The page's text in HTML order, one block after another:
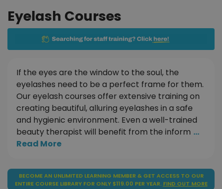
Eyelash Courses
If the eyes are the window to the soul, the
eyelashes need to be a perfect frame for them.
Our eyelash courses offer extensive training on
creating beautiful, alluring eyelashes in a safe
and hygienic environment. Even a well-trained
beauty therapist will benefit from the inform ...
Read More
BECOME AN UNLIMITED LEARNING MEMBER & GET ACCESS TO OUR
ENTIRE COURSE LIBRARY FOR ONLY $119.00 PER YEAR. FIND OUT MORE